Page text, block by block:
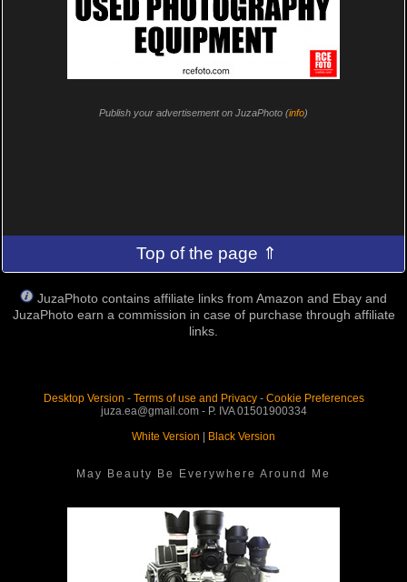
Publish your advertisement on JuzaPhoto (info)
Top of the page ⇑
JuzaPhoto contains affiliate links from Amazon and Ebay and
JuzaPhoto earn a commission in case of purchase through affiliate
links.
Desktop Version - Terms of use and Privacy- Cookie Preferences
juza.ea@gmail.com - P. IVA 01501900334
White Version
Black Version
May Beauty Be Everywhere Around Me